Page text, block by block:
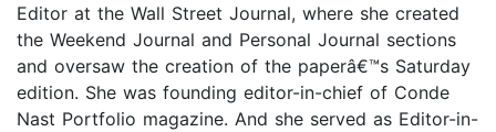
Editor at the Wall Street Journal, where she created
the Weekend Journal and Personal Journal sections
and oversaw the creation of the paperâ€™s Saturday
edition. She was founding editor-in-chief of Conde
Nast Portfolio magazine. And she served as Editor-in-